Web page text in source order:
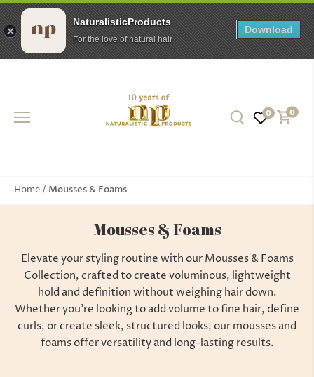
0 0
Home / Mousses & Foams
Mousses & Foams
Elevate your styling routine with our Mousses & Foams
Collection, crafted to create voluminous, lightweight
hold and definition without weighing hair down.
Whether you're looking to add volume to fine hair, define
curls, or create sleek, structured looks, our mousses and
foams offer versatility and long-lasting results.
NaturalisticProducts
For the love of natural hair
Download